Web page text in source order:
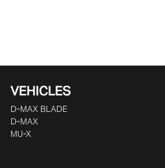
VEHICLES
D‑MAX BLADE
D-MAX
MU-X